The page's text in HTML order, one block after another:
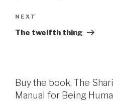
Next
Post
NEXT
The twelfth thing
Buy the book, The
Manual for Being